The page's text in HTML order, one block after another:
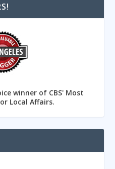
winner of CBS' Most
Local Affairs.